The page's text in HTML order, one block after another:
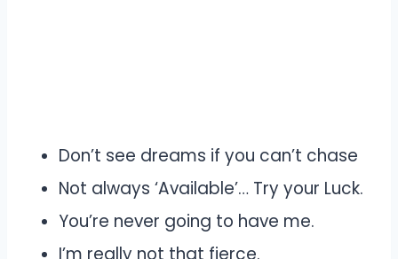
Don’t see dreams if you can’t chase
Not always ‘Available’… Try your Luck.
You’re never going to have me.